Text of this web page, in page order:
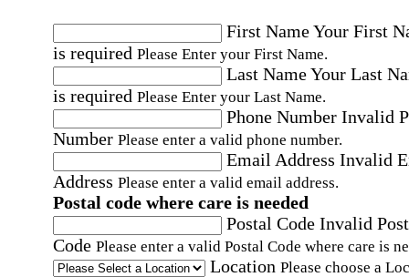
First NameYour First
is required Please Enter your First Name.
Last NameYour Last
is required Please Enter your Last Name.
Phone Number Invalid
Number Please enter a valid phone number.
Email Address Invalid
Address Please enter a valid email address.
Postal code where care is needed
Postal Code Invalid
Code Please enter a valid Postal Code where care is
Location Please choose a